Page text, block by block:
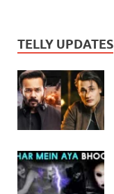
TELLY UPDATES